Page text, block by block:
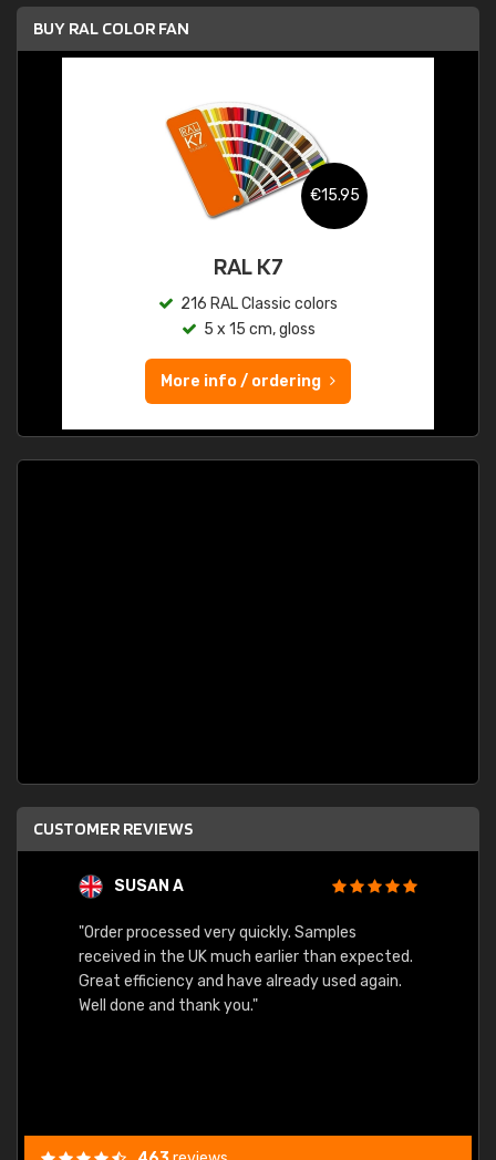
BUY RAL COLOR FAN
€15.95
RAL K7
216 RAL Classic colors
5 x 15 cm, gloss
More info / ordering
CUSTOMER REVIEWS
SUSAN A
"Order processed very quickly. Samples
received in the UK much earlier than expected.
Great efficiency and have already used again.
Well done and thank you."